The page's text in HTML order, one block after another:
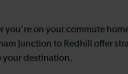
you're on your commute
Junction to Redhill offer
your destination.